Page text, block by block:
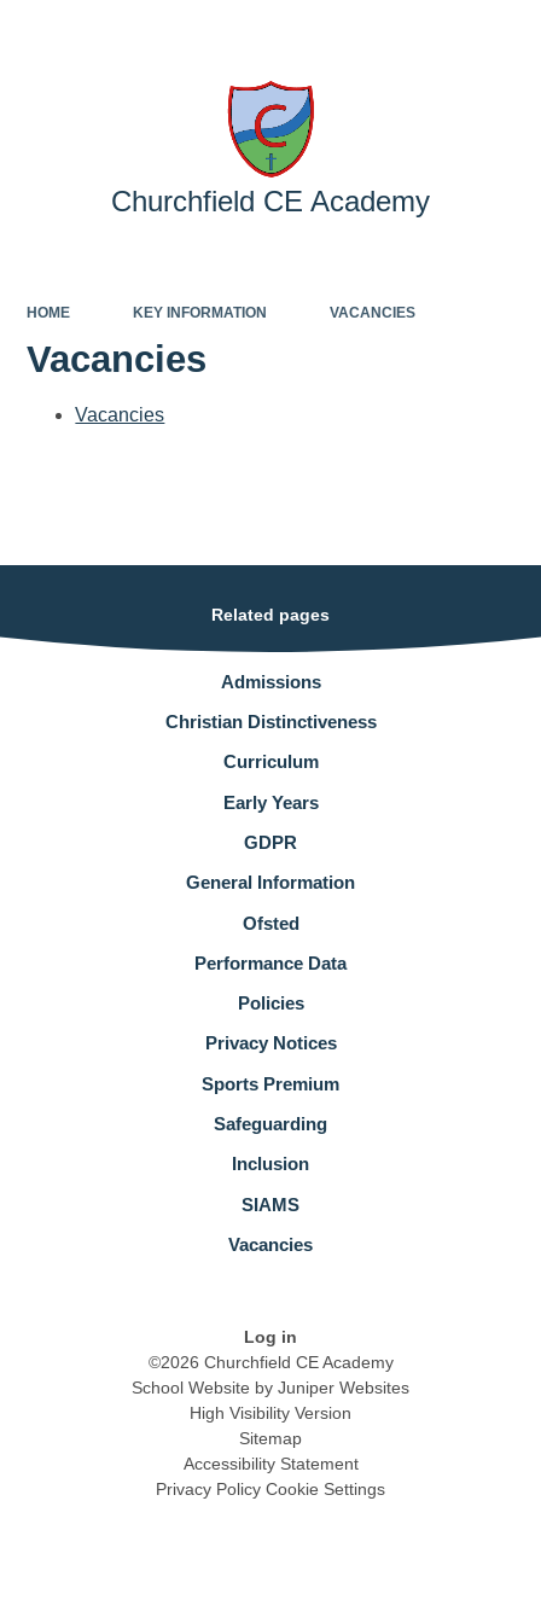
Churchfield CE Academy
HOME KEY INFORMATION VACANCIES
Vacancies
Vacancies
Related pages
Admissions
Christian Distinctiveness
Curriculum
Early Years
GDPR
General Information
Ofsted
Performance Data
Policies
Privacy Notices
Sports Premium
Safeguarding
Inclusion
SIAMS
Vacancies
Log in
©2026 Churchfield CE Academy
School Website by Juniper Websites
High Visibility Version
Sitemap
Accessibility Statement
Privacy Policy Cookie Settings